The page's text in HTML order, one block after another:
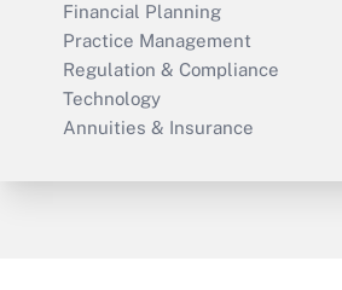
Financial Planning
Practice Management
Regulation & Compliance
Technology
Annuities & Insurance